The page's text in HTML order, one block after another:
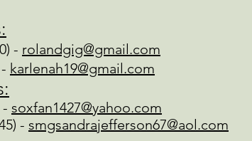
- rolandgig@gmail.com
karlenah19@gmail.com
soxfan1427@yahoo.com
- smgsandrajefferson67@aol.com